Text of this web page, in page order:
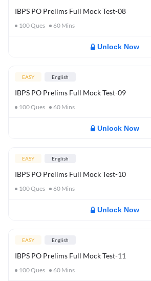
IBPS PO Prelims Full Mock Test-08
100Ques 60 Mins
Unlock Now
EASY English
IBPS PO Prelims Full Mock Test-09
100Ques 60 Mins
Unlock Now
EASY English
IBPS PO Prelims Full Mock Test-10
100Ques 60 Mins
Unlock Now
EASY English
IBPS PO Prelims Full Mock Test-11
100Ques 60 Mins